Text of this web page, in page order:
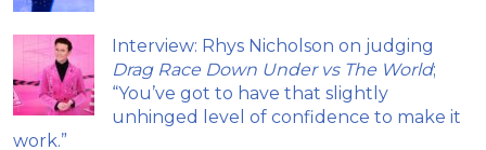
Interview: Rhys Nicholson on judging
Drag Race Down Under vs The World;
“You’ve got to have that slightly
unhinged level of confidence to make it
work.”